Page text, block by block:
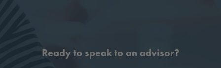
Ready to speak to an advisor?